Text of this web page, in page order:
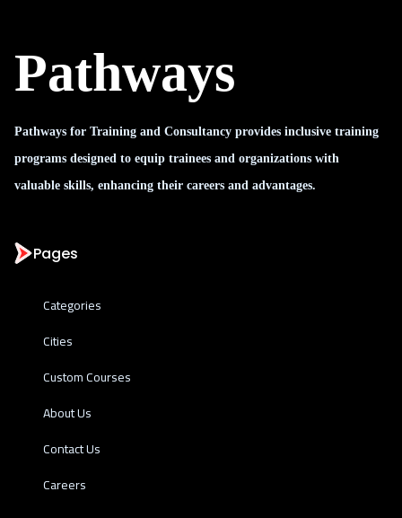
Pathways
Pathways for Training and Consultancy provides inclusive training
programs designed to equip trainees and organizations with
valuable skills, enhancing their careers and advantages.
Pages
Categories
Cities
Custom Courses
About Us
Contact Us
Careers